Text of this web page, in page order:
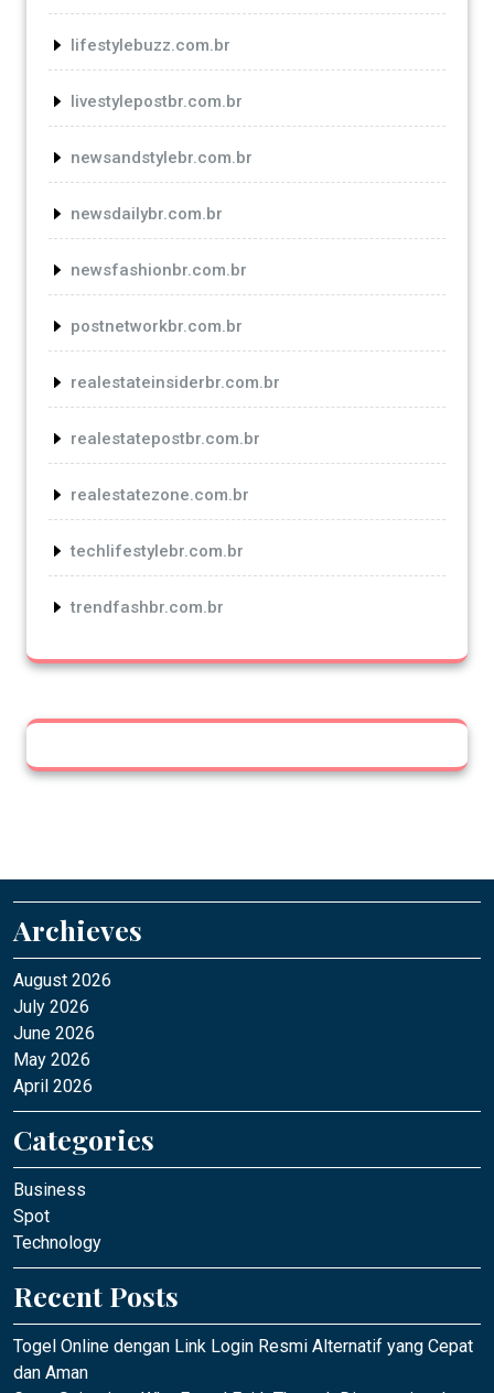
lifestylebuzz.com.br
livestylepostbr.com.br
newsandstylebr.com.br
newsdailybr.com.br
newsfashionbr.com.br
postnetworkbr.com.br
realestateinsiderbr.com.br
realestatepostbr.com.br
realestatezone.com.br
techlifestylebr.com.br
trendfashbr.com.br
Archieves
August 2026
July 2026
June 2026
May 2026
April 2026
Categories
Business
Spot
Technology
Recent Posts
Togel Online dengan Link Login Resmi Alternatif yang Cepat
dan Aman